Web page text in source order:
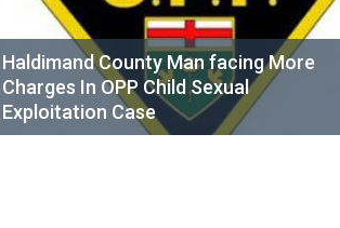
Haldimand County Man facing More
Charges In OPP Child Sexual
Exploitation Case